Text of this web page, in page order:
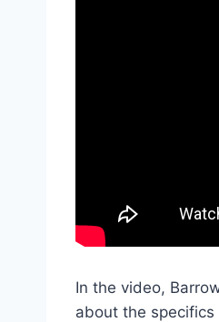
In the video,
about the